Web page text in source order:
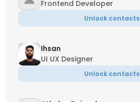
Frontend Developer
Unlock contacts
Ihsan
UI UX Designer
Unlock contacts